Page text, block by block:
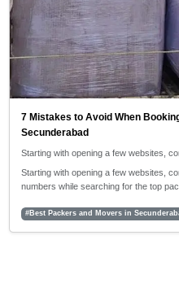
7 Mistakes to Avoid When
Secunderabad
Starting with opening a few websites,
Starting with opening a few websites,
numbers while searching for the top
#Best Packers and Movers in